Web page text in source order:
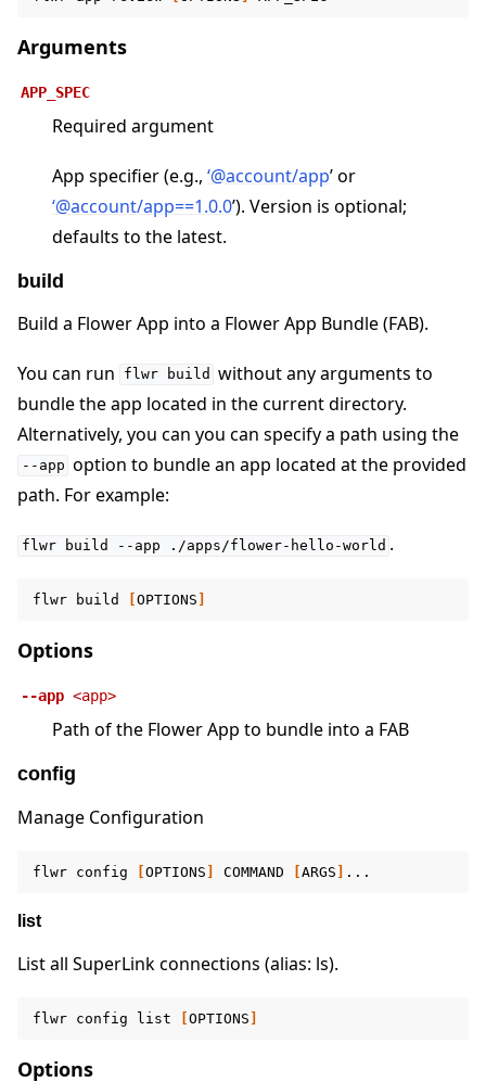
Arguments
APP_SPEC
Required argument
App specifier (e.g., ‘@account/app’ or
‘@account/app==1.0.0’). Version is optional;
defaults to the latest.
build
Build a Flower App into a Flower App Bundle (FAB).
You can run flwr build without any arguments to
bundle the app located in the current directory.
Alternatively, you can you can specify a path using the
--app option to bundle an app located at the provided
path. For example:
flwr build --app ./apps/flower-hello-world .
flwr build OPTIONS
Options
--app <app>
Path of the Flower App to bundle into a FAB
config
Manage Configuration
flwr config OPTIONS COMMAND ARGS
list
List all SuperLink connections (alias: ls).
flwr config list OPTIONS
Options